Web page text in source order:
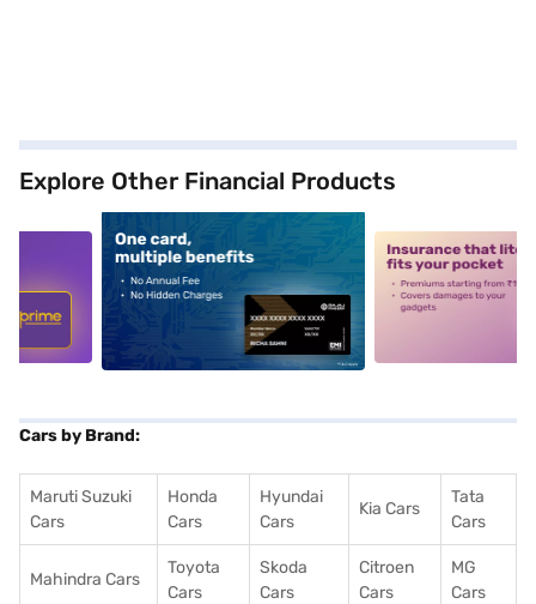
Explore Other Financial Products
alt1 alt2
Cars by Brand:
Maruti Suzuki
Cars
Honda
Cars
Hyundai
Cars
Kia Cars
Tata
Cars
Mahindra Cars
Toyota
Cars
Skoda
Cars
Citroen
Cars
MG
Cars